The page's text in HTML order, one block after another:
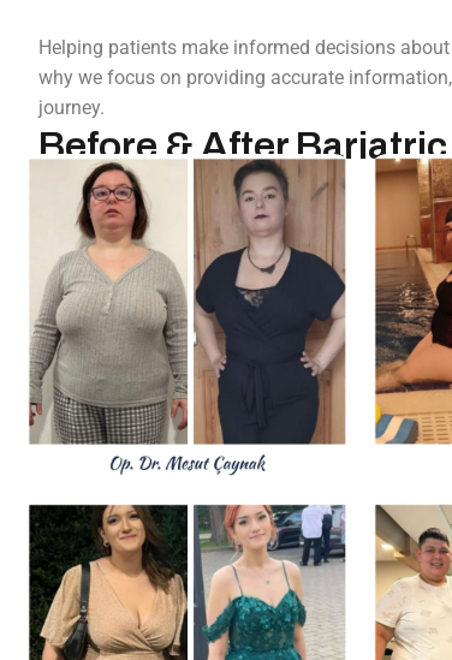
Helping patients make informed decisions
why we focus on providing accurate
journey.
Before & After